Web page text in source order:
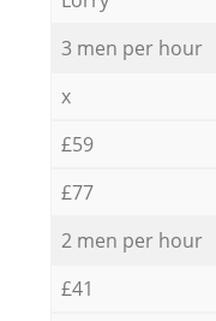
3 men per hour
x
£59
£77
2 men per hour
£41